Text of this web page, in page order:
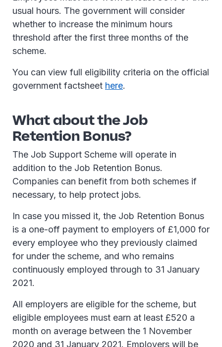
usual hours. The government will consider
whether to increase the minimum hours
threshold after the first three months of the
scheme.
You can view full eligibility criteria on the official
government factsheet here.
What about the Job
Retention Bonus?
The Job Support Scheme will operate in
addition to the Job Retention Bonus.
Companies can benefit from both schemes if
necessary, to help protect jobs.
In case you missed it, the Job Retention Bonus
is a one-off payment to employers of £1,000 for
every employee who they previously claimed
for under the scheme, and who remains
continuously employed through to 31 January
2021.
All employers are eligible for the scheme, but
eligible employees must earn at least £520 a
month on average between the 1 November
2020 and 31 January 2021. Employers will be